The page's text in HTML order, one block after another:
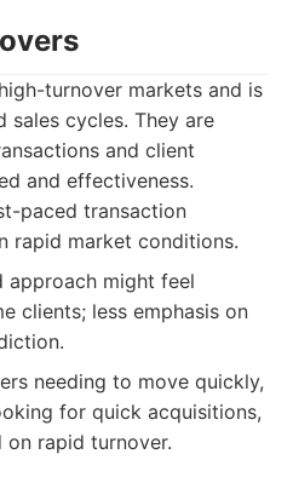
turnover markets and is
cycles. They are
and client
and effectiveness.
paced transaction
rapid market conditions.
approach might feel
clients; less emphasis on
needing to move quickly,
for quick acquisitions,
rapid turnover.